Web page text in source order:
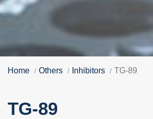
Home Others Inhibitors TG-89
TG-89